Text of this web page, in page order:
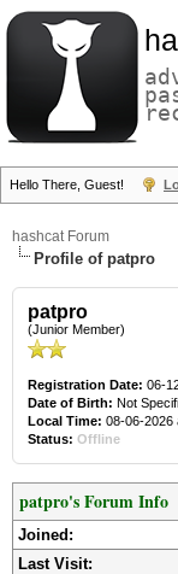
Hello There, Guest!
hashcat Forum
Profile of patpro
patpro
(Junior Member)
Registration Date: 06-
Date of Birth: Not
Local Time: 08-06-2026
Status: Offline
patpro's Forum Info
Joined:
Last Visit: